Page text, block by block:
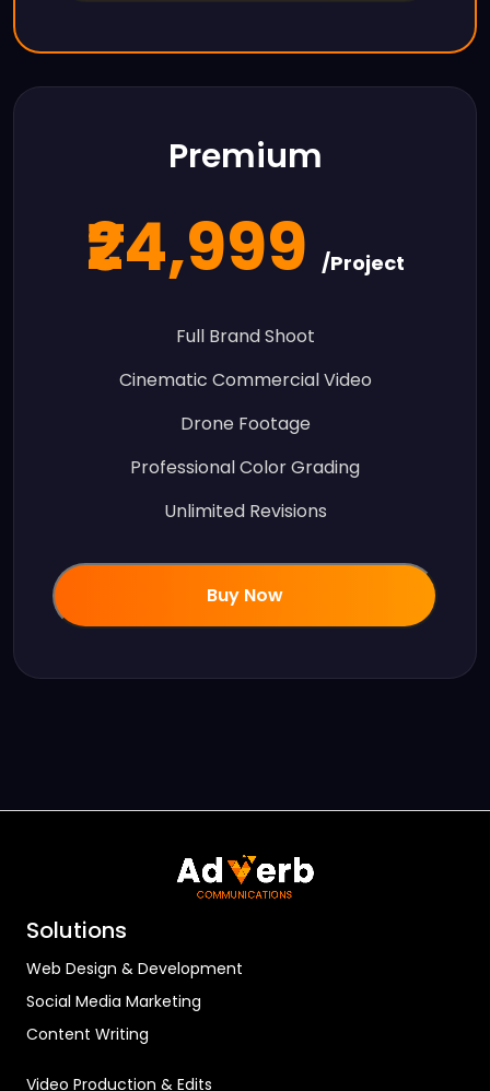
Premium
₹24,999 /Project
Full Brand Shoot
Cinematic Commercial Video
Drone Footage
Professional Color Grading
Unlimited Revisions
Buy Now
Solutions
Web Design & Development
Social Media Marketing
Content Writing
Video Production & Edits